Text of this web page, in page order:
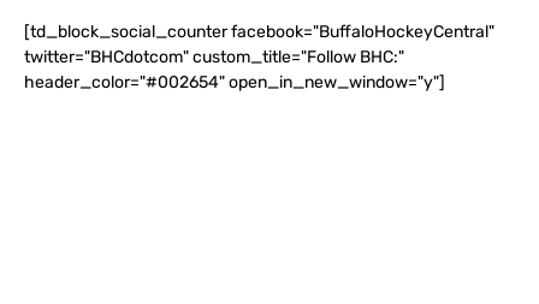
[td_block_social_counter facebook="BuffaloHockeyCentral"
twitter="BHCdotcom" custom_title="Follow BHC:"
header_color="#002654" open_in_new_window="y"]